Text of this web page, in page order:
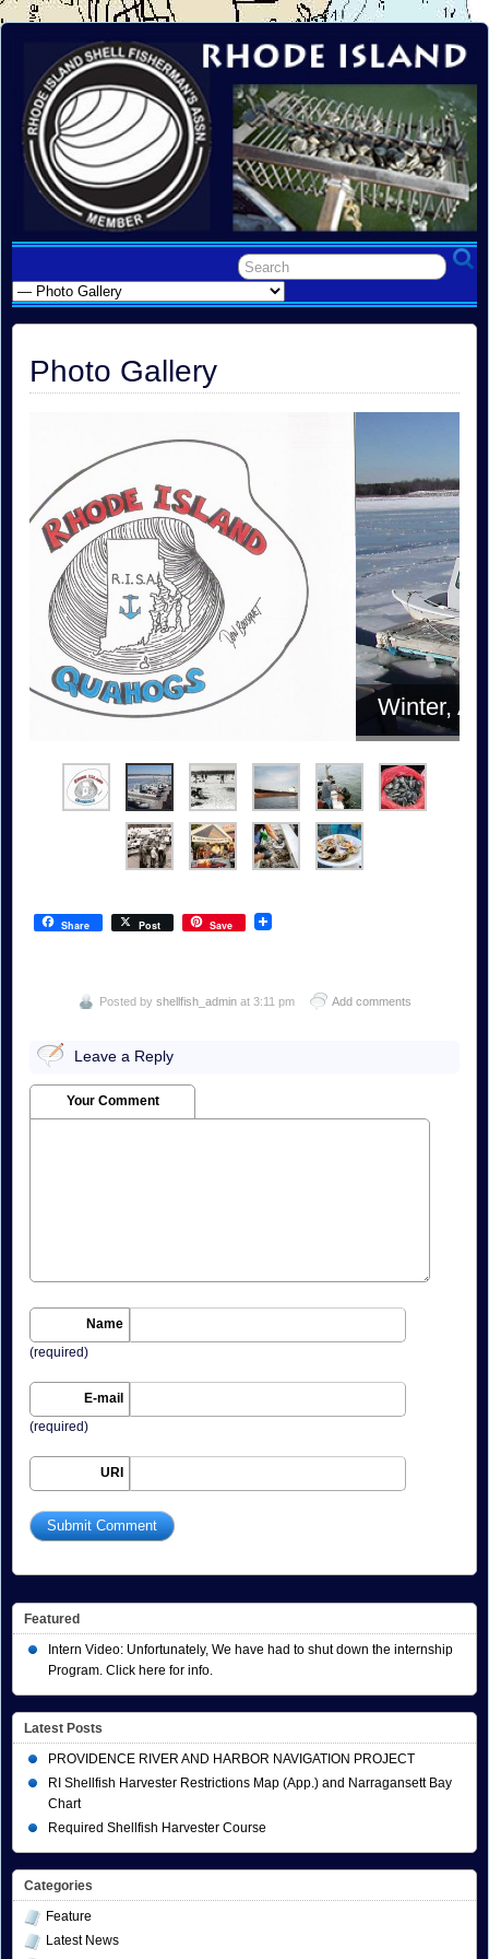
Photo Gallery
Winter, Allens Harbor
Share Post Save
Posted byshellfish_admin at 3:11 pm Add comments
Leave a Reply
Your Comment
Name
(required)
E-mail
(required)
URI
Featured
Intern Video: Unfortunately, We have had to shut down the internship
Program. Click here for info.
Latest Posts
PROVIDENCE RIVER AND HARBOR NAVIGATION PROJECT
RI Shellfish Harvester Restrictions Map (App.) and Narragansett Bay
Chart
Required Shellfish Harvester Course
Categories
Feature
Latest News